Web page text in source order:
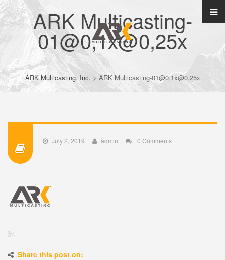
ARK Multicasting-
01@0,1x@0,25x
ARK Multicasting, Inc. > ARK Multicasting-01@0,1x@0,25x
July 2, 2019 admin 0 Comments
Share this post on: